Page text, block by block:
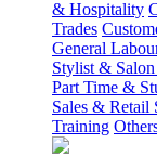
& Hospitality
Trades
General
Stylist &
Part Time &
Sales & Retail
Training